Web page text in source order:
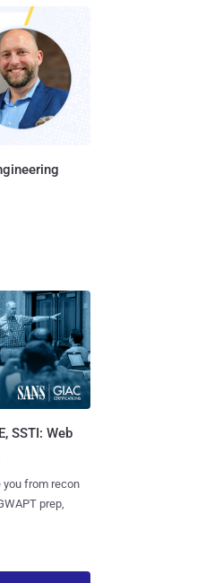
SSTI: Web
you from recon
prep,